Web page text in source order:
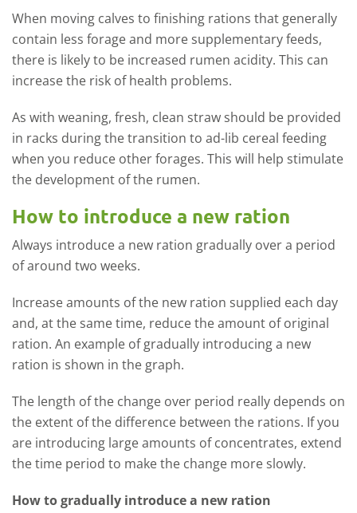
When moving calves to finishing rations that generally
contain less forage and more supplementary feeds,
there is likely to be increased rumen acidity. This can
increase the risk of health problems.
As with weaning, fresh, clean straw should be provided
in racks during the transition to ad-lib cereal feeding
when you reduce other forages. This will help stimulate
the development of the rumen.
How to introduce a new ration
Always introduce a new ration gradually over a period
of around two weeks.
Increase amounts of the new ration supplied each day
and, at the same time, reduce the amount of original
ration. An example of gradually introducing a new
ration is shown in the graph.
The length of the change over period really depends on
the extent of the difference between the rations. If you
are introducing large amounts of concentrates, extend
the time period to make the change more slowly.
How to gradually introduce a new ration